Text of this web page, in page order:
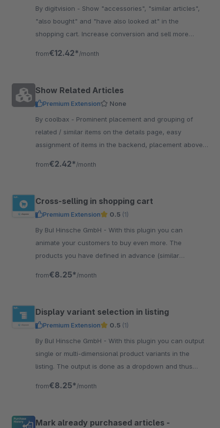
By digitvision - Show "accessories", "similar articles",
"also bought" and "have also looked at" in the
shopping cart. Increase conversion and sell more
from€12.42* /month
Show Related Articles
Premium Extension
None
By coolbax - Prominent placement and grouping of
related / similar items on the details page, easy
assignment of items in the backend, placement above
from€2.42* /month
Cross-selling in shopping cart
Premium Extension 0.5 (1)
By BuI Hinsche GmbH - With this plugin you can
animate your customers to buy even more. The
products you have defined in advance (similar
from€8.25* /month
Display variant selection in listing
Premium Extension 0.5 (1)
By BuI Hinsche GmbH - With this plugin you can output
single or multi-dimensional product variants in the
listing. The output is done as a dropdown and thus
from€8.25* /month
Mark already purchased articles -